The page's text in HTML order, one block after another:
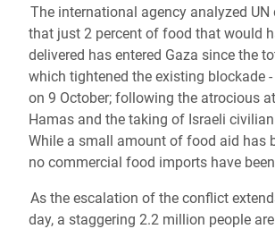
The international agency analyzed
that just 2 percent of food that would
delivered has entered Gaza since the
which tightened the existing blockade
on 9 October; following the atrocious
Hamas and the taking of Israeli
While a small amount of food aid has
no commercial food imports have
As the escalation of the conflict
day, a staggering 2.2 million people